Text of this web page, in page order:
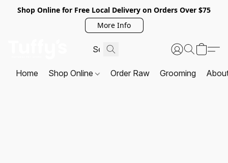
Shop Online for Free Local Delivery on Orders Over $75
More Info
Home Shop Online Order Raw Grooming